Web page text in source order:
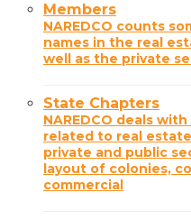
Members
NAREDCO counts
names in the real
well as the private
State Chapters
NAREDCO deals
related to real
private and public
layout of colonies,
commercial